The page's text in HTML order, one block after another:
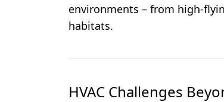
environments – from high-
habitats.
HVAC Challenges